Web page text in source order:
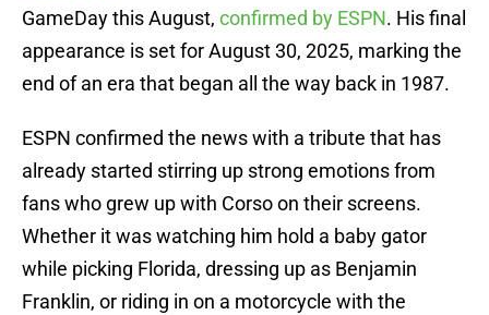
GameDay this August, confirmed by ESPN. His final
appearance is set for August 30, 2025, marking the
end of an era that began all the way back in 1987.
ESPN confirmed the news with a tribute that has
already started stirring up strong emotions from
fans who grew up with Corso on their screens.
Whether it was watching him hold a baby gator
while picking Florida, dressing up as Benjamin
Franklin, or riding in on a motorcycle with the